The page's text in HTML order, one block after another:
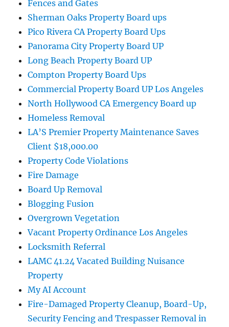
Fences and Gates
Sherman Oaks Property Board ups
Pico Rivera CA Property Board Ups
Panorama City Property Board UP
Long Beach Property Board UP
Compton Property Board Ups
Commercial Property Board UP Los Angeles
North Hollywood CA Emergency Board up
Homeless Removal
LA’S Premier Property Maintenance Saves
Client $18,000.00
Property Code Violations
Fire Damage
Board Up Removal
Blogging Fusion
Overgrown Vegetation
Vacant Property Ordinance Los Angeles
Locksmith Referral
LAMC 41.24 Vacated Building Nuisance
Property
My AI Account
Fire-Damaged Property Cleanup, Board-Up,
Security Fencing and Trespasser Removal in